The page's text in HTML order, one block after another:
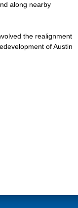
along nearby
the realignment
of Austin